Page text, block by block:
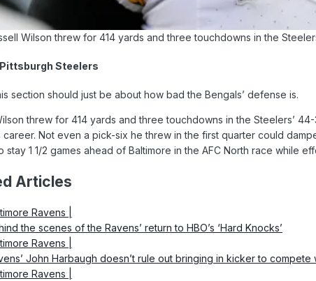
Wilson threw for 414 yards and three touchdowns in the
Steelers
section should just be about how bad the Bengals’ defense is.
threw for 414 yards and three touchdowns in the Steelers’
career. Not even a pick-six he threw in the first quarter could
stay 1 1/2 games ahead of Baltimore in the AFC North race while
Articles
Ravens |
the scenes of the Ravens’ return to HBO’s ‘Hard Knocks’
Ravens |
John Harbaugh doesn’t rule out bringing in kicker to compete
Ravens |